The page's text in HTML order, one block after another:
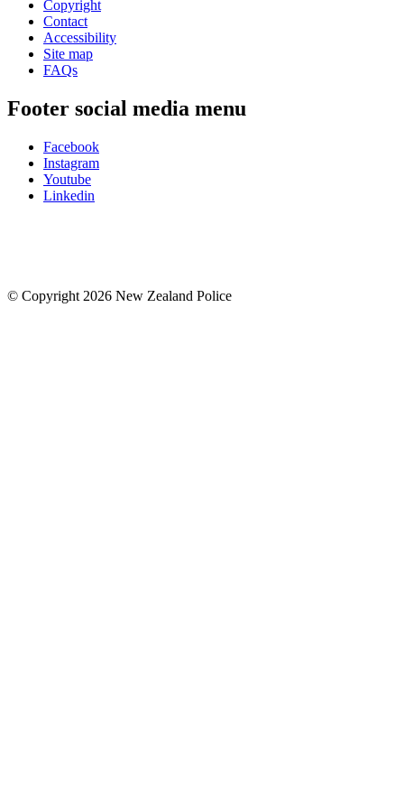
Copyright
Contact
Accessibility
Site map
FAQs
Footer social media menu
Facebook
Instagram
Youtube
Linkedin
© Copyright 2026 New Zealand Police